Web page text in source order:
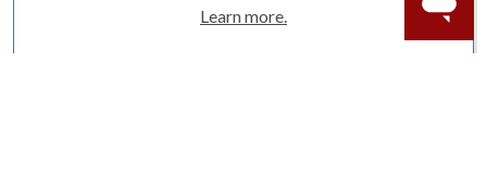
Learn more.